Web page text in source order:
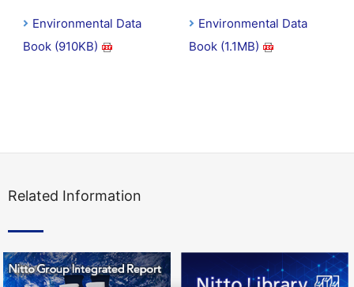
Environmental Data
Book (910KB)
Environmental Data
Book (1.1MB)
Related Information